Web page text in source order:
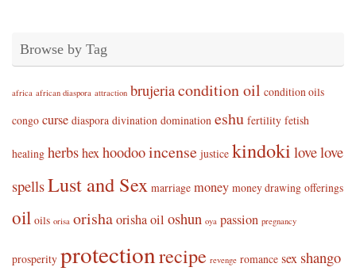
Browse by Tag
africa african diaspora attraction brujeriacondition oil condition oils
congo curse diaspora divination domination eshu fertility fetish
healing herbshexhoodooincense justice kindoki lovelove
spellsLust and Sex marriage money money drawing offerings
oil oils orisa orishaorisha oil oshun oya passion pregnancy
prosperity protectionrecipe revenge romance sex shango